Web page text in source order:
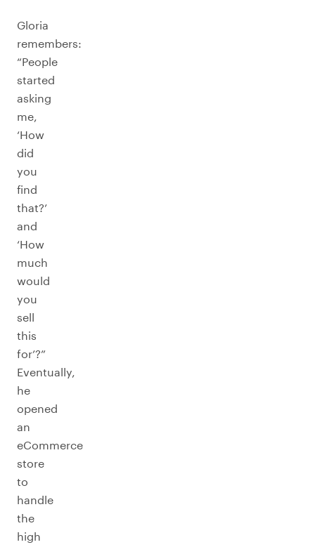
Gloria
remembers:
“People
started
asking
me,
‘How
did
you
find
that?’
and
‘How
much
would
you
sell
this
for’?”
Eventually,
he
opened
an
eCommerce
store
to
handle
the
high